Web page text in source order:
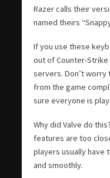
Razer calls their
named theirs
If you use these
out of Counter-Strike
servers. Don’t worry
from the game
sure everyone is
Why did Valve do
features are too
players usually have
and smoothly.